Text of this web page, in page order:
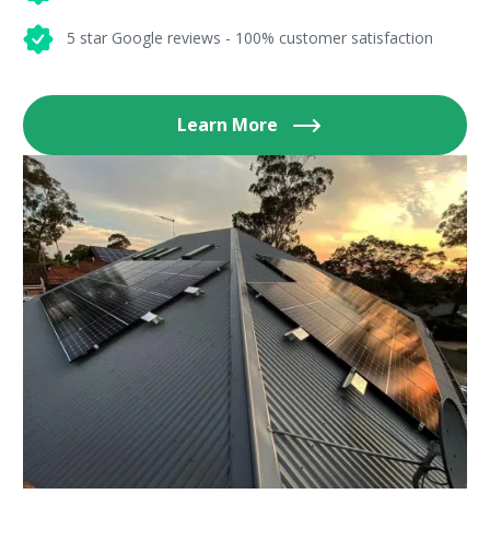
5 star Google reviews - 100% customer satisfaction
Learn More